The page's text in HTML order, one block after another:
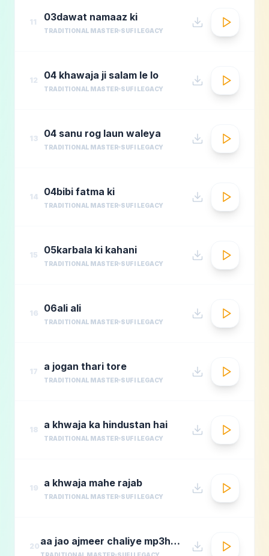
11 03dawat namaaz ki
TRADITIONAL MASTER SUFI LEGACY
12 04 khawaja ji salam le lo
TRADITIONAL MASTER SUFI LEGACY
13 04 sanu rog laun waleya
TRADITIONAL MASTER SUFI LEGACY
14 04bibi fatma ki
TRADITIONAL MASTER SUFI LEGACY
15 05karbala ki kahani
TRADITIONAL MASTER SUFI LEGACY
16 06ali ali
TRADITIONAL MASTER SUFI LEGACY
17 a jogan thari tore
TRADITIONAL MASTER SUFI LEGACY
18 a khwaja ka hindustan hai
TRADITIONAL MASTER SUFI LEGACY
19 a khwaja mahe rajab
TRADITIONAL MASTER SUFI LEGACY
20 aa jao ajmeer chaliye mp3hungama.com
TRADITIONAL MASTER SUFI LEGACY